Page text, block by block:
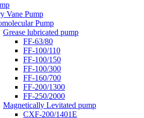
Vane Pump
Pump
Grease lubricated pump
FF-63/80
FF-100/110
FF-100/150
FF-100/300
FF-160/700
FF-200/1300
FF-250/2000
Magnetically Levitated pump
CXF-200/1401E